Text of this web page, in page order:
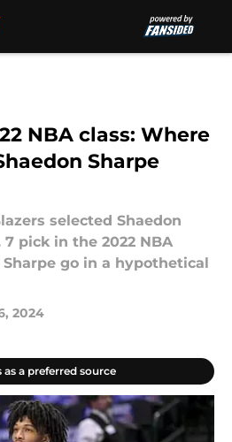
NBA class: Where
Sharpe
selected Shaedon
pick in the 2022 NBA
go in a hypothetical
2024
as a preferred source